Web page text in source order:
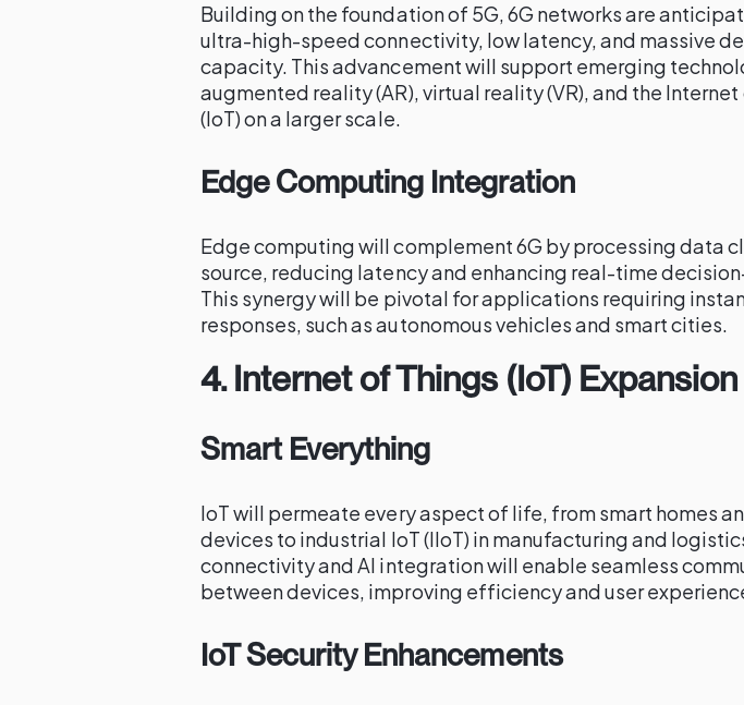
Building on the foundation of 5G, 6G networks are
ultra-high-speed connectivity, low latency, and massive
capacity. This advancement will support emerging
augmented reality (AR), virtual reality (VR), and the
(IoT) on a larger scale.
Edge Computing Integration
Edge computing will complement 6G by processing data
source, reducing latency and enhancing real-time
This synergy will be pivotal for applications requiring
responses, such as autonomous vehicles and smart cities.
4.Internet of Things (IoT) Expansion
Smart Everything
IoT will permeate every aspect of life, from smart homes
devices to industrial IoT (IIoT) in manufacturing and
connectivity and AI integration will enable seamless
between devices, improving efficiency and user
IoT Security Enhancements